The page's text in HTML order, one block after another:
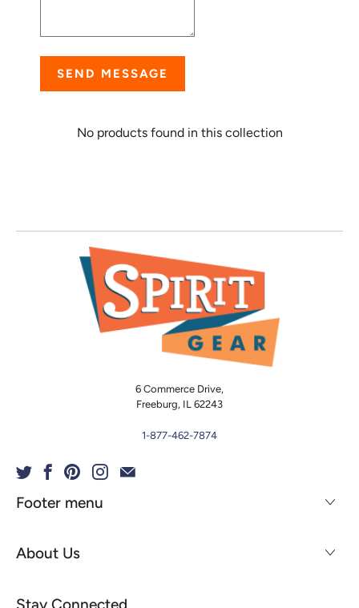
SEND MESSAGE
No products found in this collection
6 Commerce Drive,
Freeburg, IL 62243
1-877-462-7874
Footer menu
About Us
Stay Connected